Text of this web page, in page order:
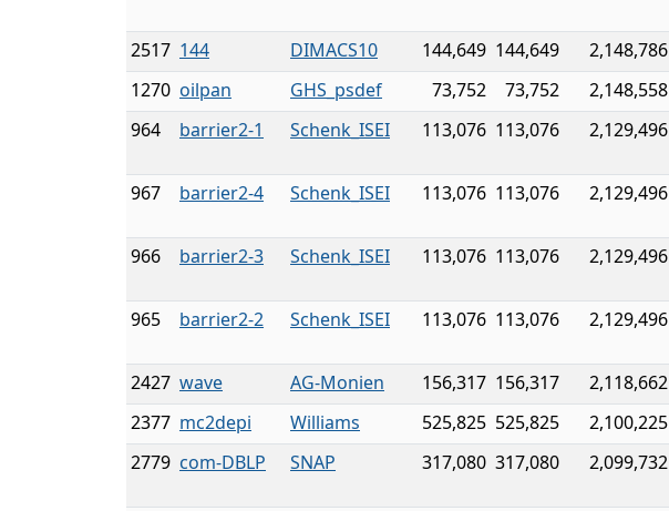
2517 144 DIMACS10 144,649 144,649 2,148,786
1270 oilpan GHS_psdef 73,752 73,752 2,148,558
964 barrier2-1 Schenk_ISEI 113,076 113,076 2,129,496
967 barrier2-4 Schenk_ISEI 113,076 113,076 2,129,496
966 barrier2-3 Schenk_ISEI 113,076 113,076 2,129,496
965 barrier2-2 Schenk_ISEI 113,076 113,076 2,129,496
2427 wave AG-Monien 156,317 156,317 2,118,662
2377 mc2depi Williams 525,825 525,825 2,100,225
2779 com-DBLP SNAP 317,080 317,080 2,099,732